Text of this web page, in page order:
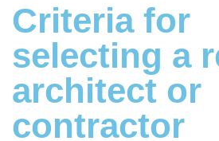
Criteria for
selecting a
architect or
contractor